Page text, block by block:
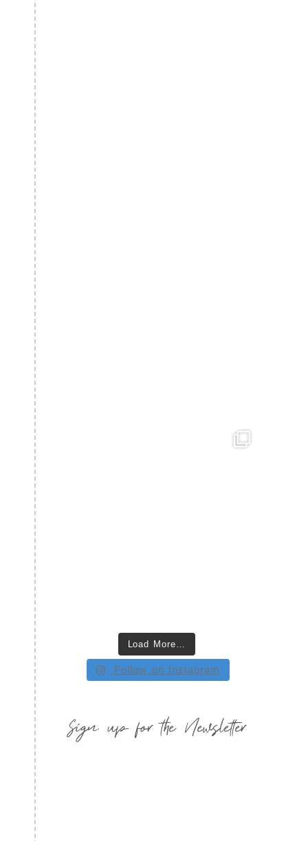
Load More…
Follow on Instagram
Sign up for the Newsletter